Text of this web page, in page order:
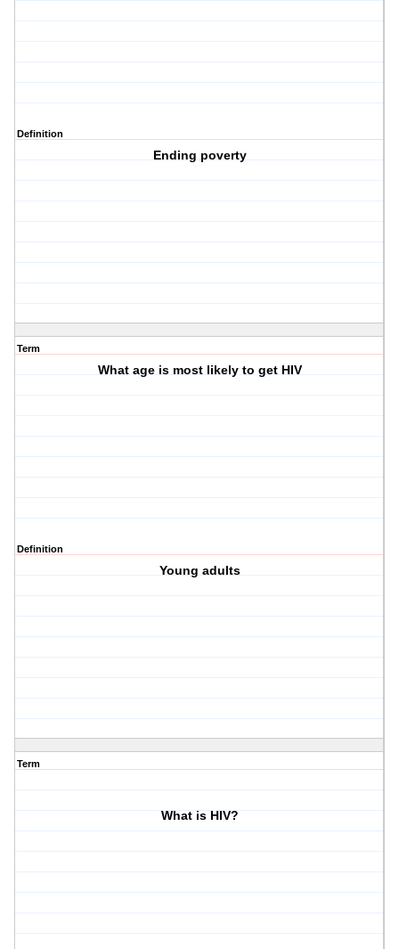
Definition
Ending poverty
Term
What age is most likely to get HIV
Definition
Young adults
Term
What is HIV?